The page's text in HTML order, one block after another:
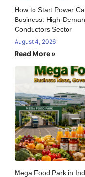
How to Start Power
Business: High-
Conductors Sector
August 4, 2026
Read More »
Mega Food Park in